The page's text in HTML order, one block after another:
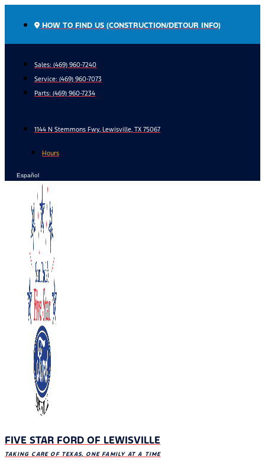
HOW TO FIND US (CONSTRUCTION/DETOUR INFO)
Sales: (469) 960-7240
Service: (469) 960-7073
Parts: (469) 960-7234
1144 N Stemmons Fwy, Lewisville, TX 75067
Hours
Español
FIVE STAR FORD OF LEWISVILLE
TAKING CARE OF TEXAS, ONE FAMILY AT A TIME